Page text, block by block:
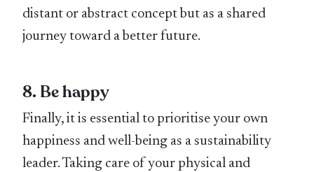
distant or abstract concept but as a shared
journey toward a better future.
8. Be happy
Finally, it is essential to prioritise your own
happiness and well-being as a sustainability
leader. Taking care of your physical and